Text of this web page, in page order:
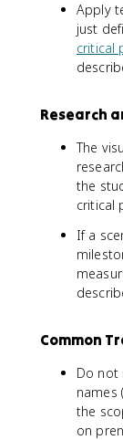
Apply
just
critical
Research
The
the
critical
If a
Common
Do not
names
the
on